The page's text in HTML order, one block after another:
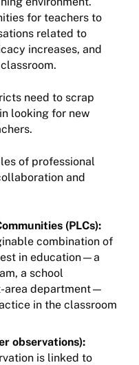
for teachers to
related to
increases, and
need to scrap
looking for new
of professional
and
(PLCs):
combination of
in education—a
a school
area department—
in the classroom
observations):
is linked to